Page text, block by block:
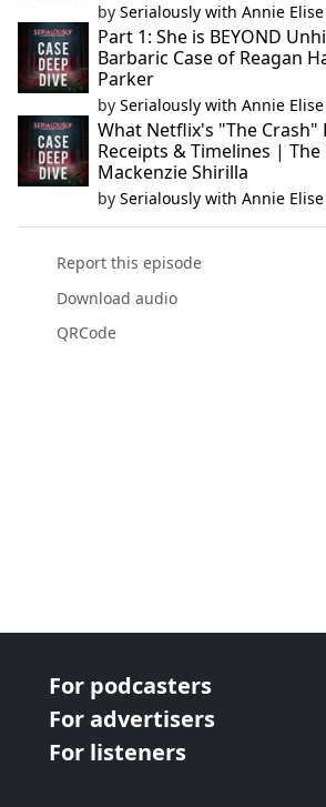
by Serialously with Annie Elise
Part 1: She is BEYOND
Barbaric Case of Reagan
Parker
by Serialously with Annie Elise
What Netflix's "The
Receipts & Timelines | The
Mackenzie Shirilla
by Serialously with Annie Elise
Report this episode
Download audio
QRCode
For podcasters
For advertisers
For listeners